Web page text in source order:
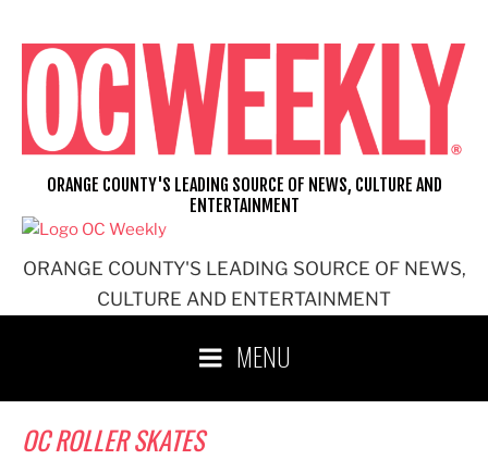
content
ORANGE COUNTY'S LEADING SOURCE OF NEWS,
CULTURE AND ENTERTAINMENT
ORANGE COUNTY'S LEADING SOURCE OF NEWS, CULTURE AND
ENTERTAINMENT
MENU
OC ROLLER SKATES